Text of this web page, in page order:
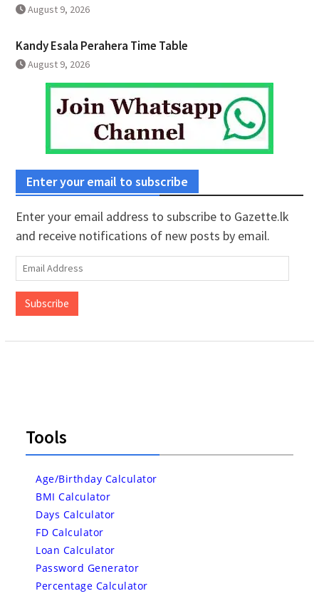
August 9, 2026
Kandy Esala Perahera Time Table
August 9, 2026
Enter your email to subscribe
Enter your email address to subscribe to Gazette.lk
and receive notifications of new posts by email.
Email
Address
Subscribe
Tools
Age/Birthday Calculator
BMI Calculator
Days Calculator
FD Calculator
Loan Calculator
Password Generator
Percentage Calculator